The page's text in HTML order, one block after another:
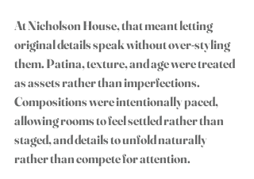
At Nicholson House, that meant letting
original details speak without over-styling
them. Patina, texture, and age were treated
as assets rather than imperfections.
Compositions were intentionally paced,
allowing rooms to feel settled rather than
staged, and details to unfold naturally
rather than compete for attention.